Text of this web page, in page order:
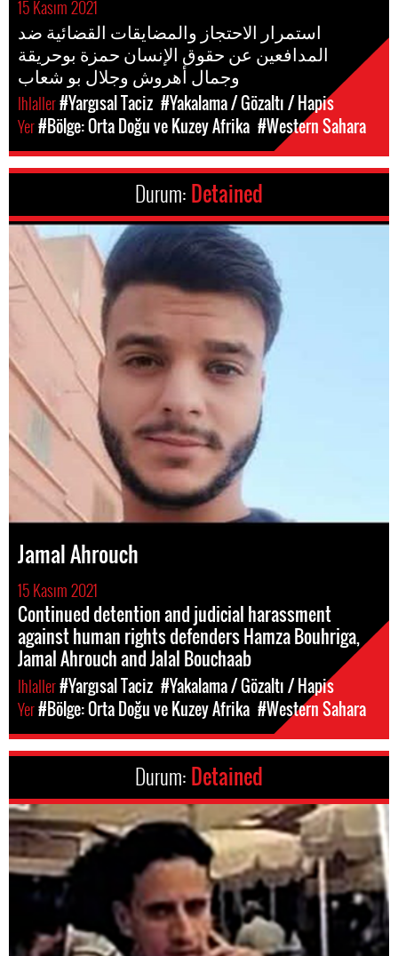
15 Kasım 2021
استمرار الاحتجاز والمضايقات القضائية ضد
المدافعين عن حقوق الإنسان حمزة بوحريقة
وجمال أهروش وجلال بو شعاب
Ihlaller#Yargısal Taciz #Yakalama / Gözaltı / Hapis
Yer#Bölge: Orta Doğu ve Kuzey Afrika #Western Sahara
Durum: Detained
Jamal Ahrouch
15 Kasım 2021
Continued detention and judicial harassment
against human rights defenders Hamza Bouhriga,
Jamal Ahrouch and Jalal Bouchaab
Ihlaller#Yargısal Taciz #Yakalama / Gözaltı / Hapis
Yer#Bölge: Orta Doğu ve Kuzey Afrika #Western Sahara
Durum: Detained